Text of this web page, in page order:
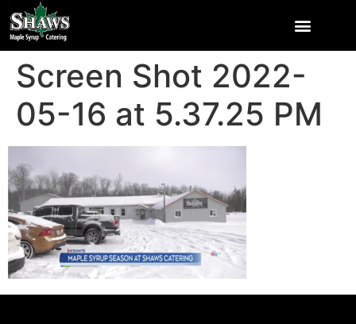
Screen Shot 2022-
05-16 at 5.37.25 PM